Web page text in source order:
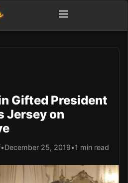
Gifted President
Jersey on
•December 25, 2019•1 min read